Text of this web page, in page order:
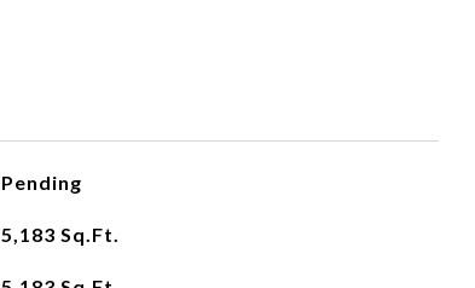
Pending
5,183 Sq.Ft.